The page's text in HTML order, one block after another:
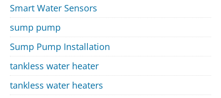
Smart Water Sensors
sump pump
Sump Pump Installation
tankless water heater
tankless water heaters